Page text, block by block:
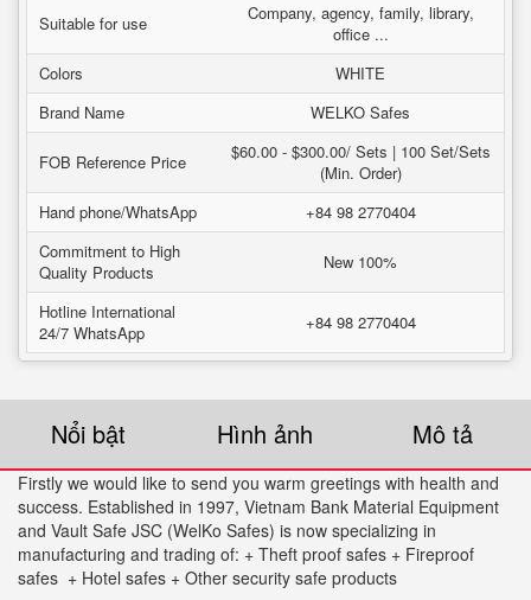
Suitable for use
Company, agency, family, library,
office ...
Colors
WHITE
Brand Name
WELKO Safes
FOB Reference Price
$60.00 - $300.00/ Sets | 100 Set/Sets
(Min. Order)
Hand phone/WhatsApp
+84 98 2770404
Commitment to High
Quality Products
New 100%
Hotline International
24/7 WhatsApp
+84 98 2770404
Nổi bật Hình ảnh Mô tả
Firstly we would like to send you warm greetings with health and
success. Established in 1997, Vietnam Bank Material Equipment
and Vault Safe JSC (WelKo Safes) is now specializing in
manufacturing and trading of: + Theft proof safes + Fireproof
safes + Hotel safes + Other security safe products